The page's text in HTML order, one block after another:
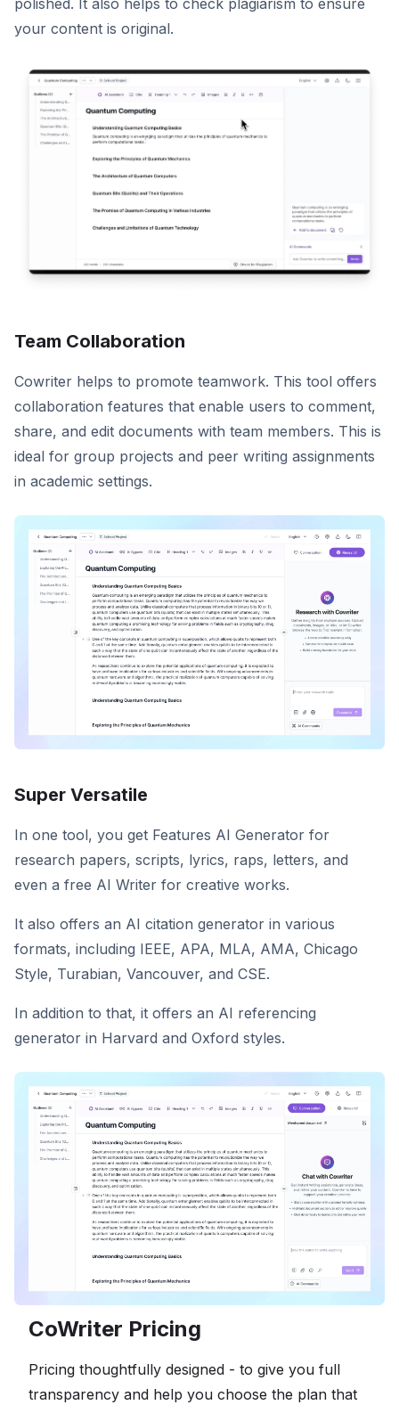
your content is original.
Team Collaboration
Cowriter helps to promote teamwork. This tool offers
collaboration features that enable users to comment,
share, and edit documents with team members. This is
ideal for group projects and peer writing assignments
in academic settings.
Super Versatile
In one tool, you get Features AI Generator for
research papers, scripts, lyrics, raps, letters, and
even a free AI Writer for creative works.
It also offers an AI citation generator in various
formats, including IEEE, APA, MLA, AMA, Chicago
Style, Turabian, Vancouver, and CSE.
In addition to that, it offers an AI referencing
generator in Harvard and Oxford styles.
CoWriter Pricing
Pricing thoughtfully designed - to give you full
transparency and help you choose the plan that